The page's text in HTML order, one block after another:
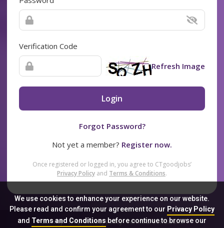
We use cookies to enhance your experience on our website.
Please read and confirm your agreement to our Privacy Policy
and Terms and Conditionsbefore continue to browse our
Verification Code
Refresh Image
Login
Forgot Password?
Not yet a member? Register now.
Once registered or logged in, you agree to CTgoodjobs’
Privacy Policy and Terms & Conditions.
Sitemap FAQ Privacy Policy Terms & Conditions